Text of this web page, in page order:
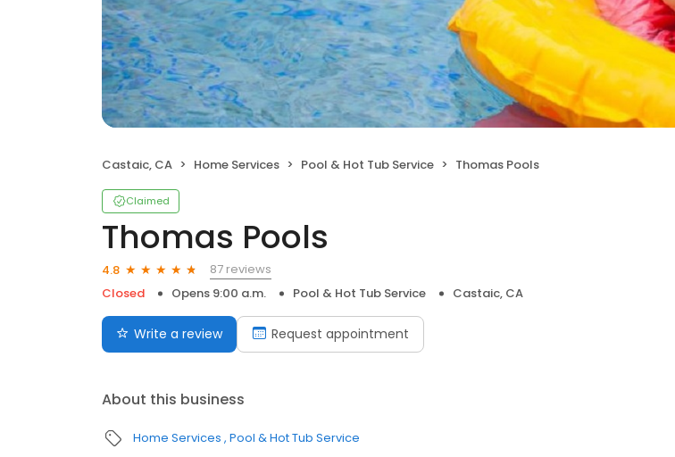
Castaic, CA Home Services Pool & Hot Tub Service Thomas Pools
Claimed
Thomas Pools
4.8
87 reviews
Closed
Opens 9:00 a.m. Pool & Hot Tub Service Castaic, CA
Write a review Request appointment
About this business
Home Services Pool & Hot Tub Service